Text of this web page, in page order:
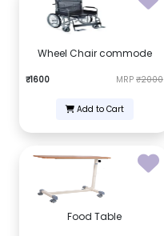
Wheel Chair commode
₹1600 MRP ₹2000
Add to Cart
Food Table